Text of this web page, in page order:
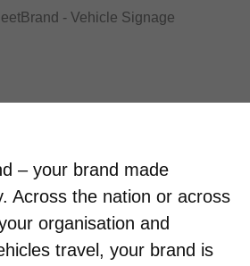
– your brand made
Across the nation or across
organisation and
travel, your brand is